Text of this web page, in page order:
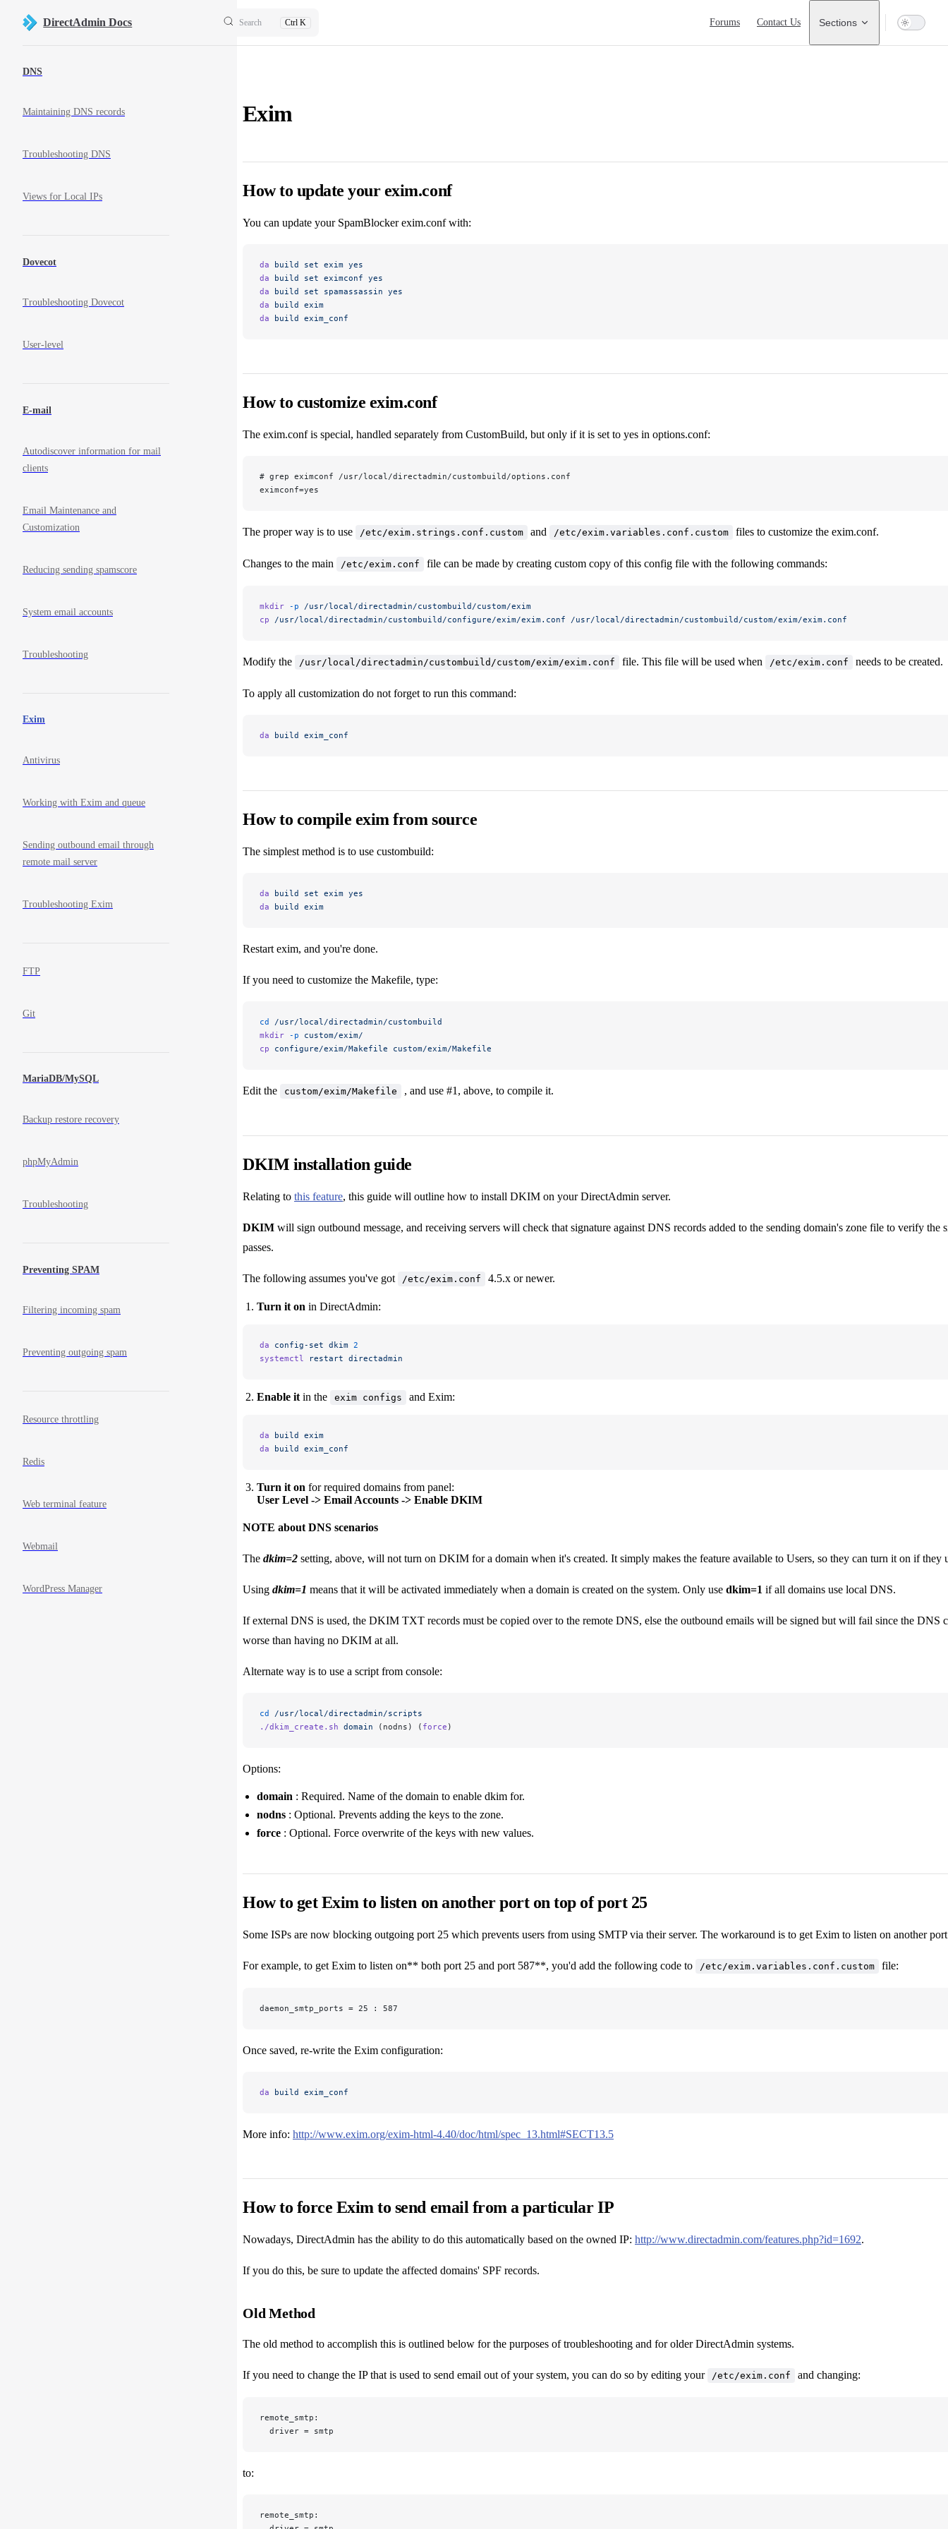
Skip to content
DirectAdmin Docs Search Ctrl K Forums Contact Us Sections
DNS
Maintaining DNS records
Troubleshooting DNS
Views for Local IPs
Dovecot
Troubleshooting Dovecot
User-level
E-mail
Autodiscover information for mail
clients
Email Maintenance and
Customization
Reducing sending spamscore
System email accounts
Troubleshooting
Exim
Antivirus
Working with Exim and queue
Sending outbound email through
remote mail server
Troubleshooting Exim
FTP
Git
MariaDB/MySQL
Backup restore recovery
phpMyAdmin
Troubleshooting
Preventing SPAM
Filtering incoming spam
Preventing outgoing spam
Resource throttling
Redis
Web terminal feature
Webmail
WordPress Manager
Exim
How to update your exim.conf
You can update your SpamBlocker exim.conf with:
da build set exim yes
da build set eximconf yes
da build set spamassassin yes
da build
exim
da build exim_conf
How to customize exim.conf
The exim.conf is special, handled separately from CustomBuild, but only if it is set to yes in options.conf:
# grep eximconf /usr/local/directadmin/custombuild/options.conf
eximconf=yes
The proper way is to use /etc/exim.strings.conf.custom and /etc/exim.variables.conf.custom files to customize the exim.conf.
Changes to the main /etc/exim.conf file can be made by creating custom copy of this config file with the following commands:
mkdir -p /usr/local/directadmin/custombuild/custom/exim
cp /usr/local/directadmin/custombuild/configure/exim/exim.conf /usr/local/directadmin/custombuild/custom/exim/exim.conf
Modify the /usr/local/directadmin/custombuild/custom/exim/exim.conf file. This file will be used when /etc/exim.conf needs to be created.
To apply all customization do not forget to run this command:
da build exim_conf
How to compile exim from source
The simplest method is to use custombuild:
da build set exim yes
da build exim
Restart exim, and you're done.
If you need to customize the Makefile, type:
cd
/usr/local/directadmin/custombuild
mkdir -p custom/exim/
cp configure/exim/Makefile custom/exim/Makefile
Edit the custom/exim/Makefile , and use #1, above, to compile it.
DKIM installation guide
Relating to this feature, this guide will outline how to install DKIM on your DirectAdmin server.
DKIM will sign outbound message, and receiving servers will check that signature against DNS records added to the sending domain's zone file to verify the
passes.
The following assumes you've got /etc/exim.conf 4.5.x or newer.
Turn it on in DirectAdmin:
da config-set dkim 2
systemctl restart directadmin
Enable itin the exim configs and Exim:
da build
exim
da build exim_conf
Turn it on for required domains from panel:
User Level -> Email Accounts -> Enable DKIM
NOTE about DNS scenarios
The dkim=2 setting, above, will not turn on DKIM for a domain when it's created. It simply makes the feature available to Users, so they can turn it on if they
Using dkim=1 means that it will be activated immediately when a domain is created on the system. Only use dkim=1 if all domains use local DNS.
If external DNS is used, the DKIM TXT records must be copied over to the remote DNS, else the outbound emails will be signed but will fail since the
worse than having no DKIM at all.
Alternate way is to use a script from console:
cd
/usr/local/directadmin/scripts
./dkim_create.sh domain (nodns) ( force )
Options:
domain : Required. Name of the domain to enable dkim for.
nodns : Optional. Prevents adding the keys to the zone.
force : Optional. Force overwrite of the keys with new values.
How to get Exim to listen on another port on top of port 25
Some ISPs are now blocking outgoing port 25 which prevents users from using SMTP via their server. The workaround is to get Exim to listen on another
For example, to get Exim to listen on** both port 25 and port 587**, you'd add the following code to /etc/exim.variables.conf.custom file:
daemon_smtp_ports = 25 : 587
Once saved, re-write the Exim configuration:
da build exim_conf
More info: http://www.exim.org/exim-html-4.40/doc/html/spec_13.html#SECT13.5
How to force Exim to send email from a particular IP
Nowadays, DirectAdmin has the ability to do this automatically based on the owned IP: http://www.directadmin.com/features.php?id=1692.
If you do this, be sure to update the affected domains' SPF records.
Old Method
The old method to accomplish this is outlined below for the purposes of troubleshooting and for older DirectAdmin systems.
If you need to change the IP that is used to send email out of your system, you can do so by editing your /etc/exim.conf and changing:
remote_smtp:
  driver = smtp
to:
remote_smtp: